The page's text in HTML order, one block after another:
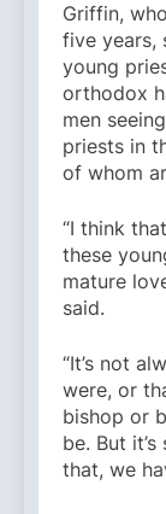
Griffin,
five years,
young
orthodox
men
priests in
of whom
“I think
these
mature
said.
“It’s not
were, or
bishop or
be. But
that, we